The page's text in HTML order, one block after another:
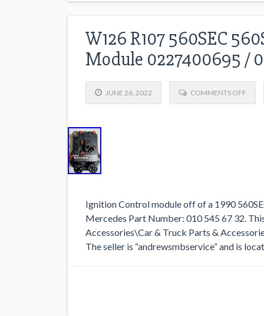
W126 R107 560SEC
Module 0227400695 /
JUNE 26, 2022 COMMENTS OFF
Ignition Control module off of a 1990
Mercedes Part Number: 010 545 67 32.
Accessories\Car & Truck Parts &
The seller is “andrewsmbservice” and is